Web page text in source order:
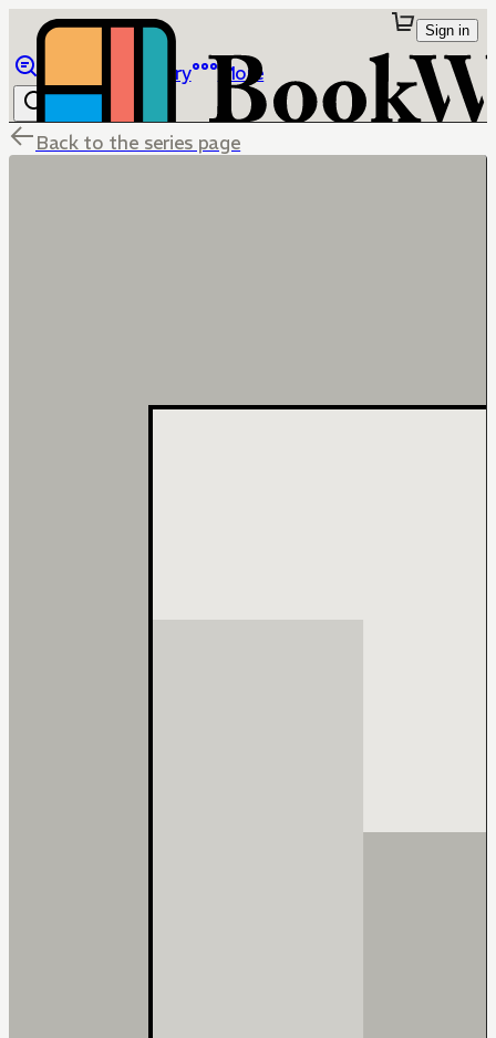
Library More
Sign in
Back to the series page